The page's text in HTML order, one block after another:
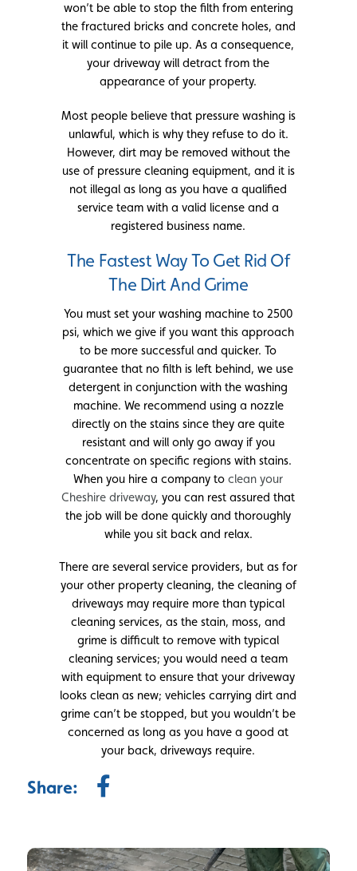
won’t be able to stop the filth from entering
the fractured bricks and concrete holes, and
it will continue to pile up. As a consequence,
your driveway will detract from the
appearance of your property.
Most people believe that pressure washing is
unlawful, which is why they refuse to do it.
However, dirt may be removed without the
use of pressure cleaning equipment, and it is
not illegal as long as you have a qualified
service team with a valid license and a
registered business name.
The Fastest Way To Get Rid Of
The Dirt And Grime
You must set your washing machine to 2500
psi, which we give if you want this approach
to be more successful and quicker. To
guarantee that no filth is left behind, we use
detergent in conjunction with the washing
machine. We recommend using a nozzle
directly on the stains since they are quite
resistant and will only go away if you
concentrate on specific regions with stains.
When you hire a company toclean your
Cheshire driveway, you can rest assured that
the job will be done quickly and thoroughly
while you sit back and relax.
There are several service providers, but as for
your other property cleaning, the cleaning of
driveways may require more than typical
cleaning services, as the stain, moss, and
grime is difficult to remove with typical
cleaning services; you would need a team
with equipment to ensure that your driveway
looks clean as new; vehicles carrying dirt and
grime can’t be stopped, but you wouldn’t be
concerned as long as you have a good at
your back, driveways require.
Share: